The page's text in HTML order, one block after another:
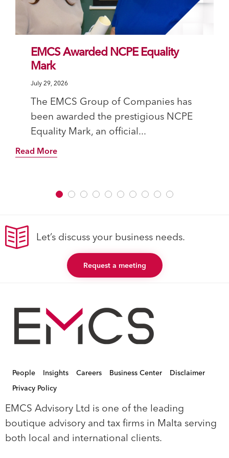
EMCS Awarded NCPE Equality
Mark
July 29, 2026
The EMCS Group of Companies has
been awarded the prestigious NCPE
Equality Mark, an official...
Read More
Let’s discuss your business needs.
Request a meeting
People Insights Careers Business Center
Disclaimer
Privacy Policy
EMCS Advisory Ltd is one of the leading
boutique advisory and tax firms in Malta serving
both local and international clients.